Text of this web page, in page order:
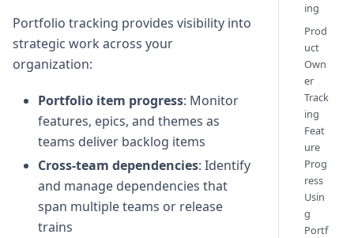
Portfolio tracking provides visibility into
strategic work across your
organization:
Portfolio item progress: Monitor
features, epics, and themes as
teams deliver backlog items
Cross-team dependencies: Identify
and manage dependencies that
span multiple teams or release
trains
ing
Prod
uct
Own
er
Track
ing
Feat
ure
Prog
ress
Usin
g
Portf